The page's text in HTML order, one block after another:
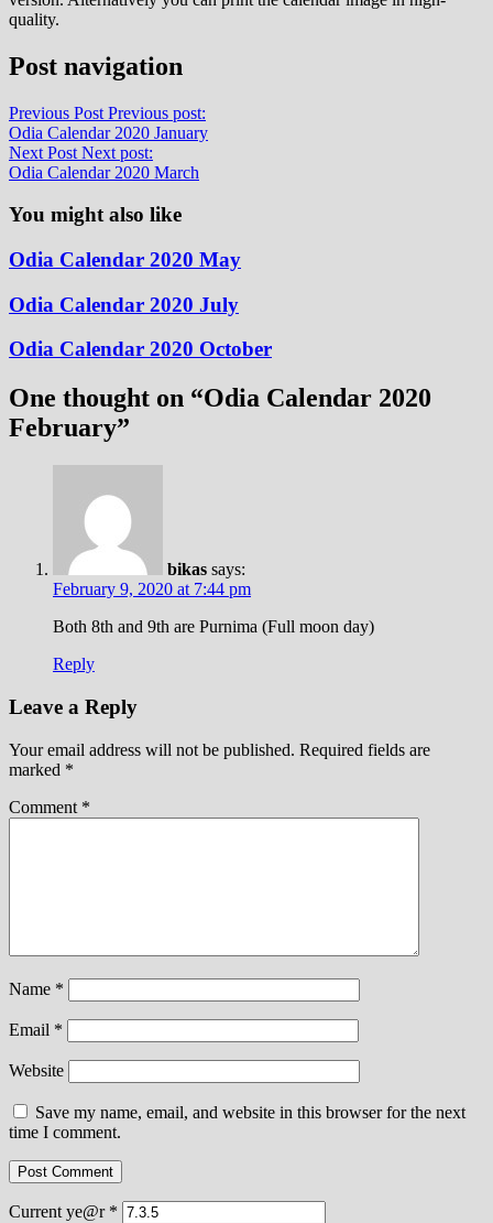
quality.
Post navigation
Previous Post Previous post:
Odia Calendar 2020 January
Next Post Next post:
Odia Calendar 2020 March
You might also like
Odia Calendar 2020 May
Odia Calendar 2020 July
Odia Calendar 2020 October
One thought on “Odia Calendar 2020
February”
bikas says:
February 9, 2020 at 7:44 pm
Both 8th and 9th are Purnima (Full moon day)
Reply
Leave a Reply
Your email address will not be published. Required fields are
marked *
Comment *
Name *
Email *
Website
Save my name, email, and website in this browser for the next
time I comment.
Current ye@r *